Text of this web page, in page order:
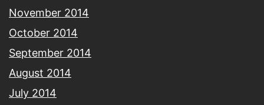
November 2014
October 2014
September 2014
August 2014
July 2014